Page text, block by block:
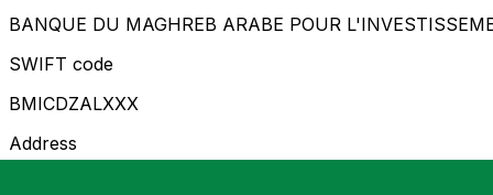
BANQUE DU MAGHREB ARABE POUR
SWIFT code
BMICDZALXXX
Address